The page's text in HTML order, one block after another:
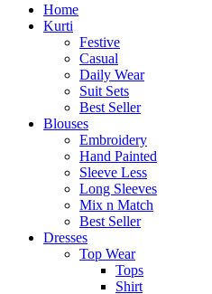
Home
Kurti
Festive
Casual
Daily Wear
Suit Sets
Best Seller
Blouses
Embroidery
Hand Painted
Sleeve Less
Long Sleeves
Mix n Match
Best Seller
Dresses
Top Wear
Tops
Shirt